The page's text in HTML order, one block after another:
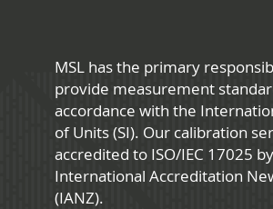
MSL has the primary
provide measurement
accordance with the
of Units (SI). Our calibration
accredited to ISO/IEC 17025 by
International Accreditation
(IANZ).